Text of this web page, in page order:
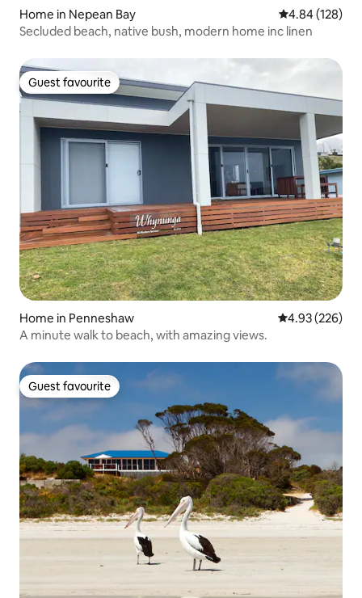
Home in Nepean Bay 4.84 out of 5
4.84 (128)
Secluded beach, native bush, modern home inc linen
Guest favourite
Guest favourite
Home in Penneshaw 4.93 out of 5
4.93 (226)
A minute walk to beach, with amazing views.
Guest favourite
Guest favourite